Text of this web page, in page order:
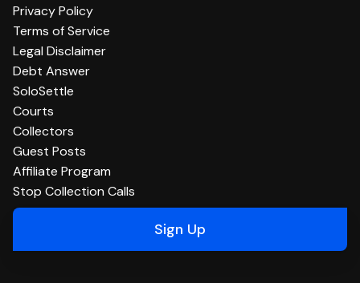
Privacy Policy
Terms of Service
Legal Disclaimer
Debt Answer
SoloSettle
Courts
Collectors
Guest Posts
Affiliate Program
Stop Collection Calls
Sign Up